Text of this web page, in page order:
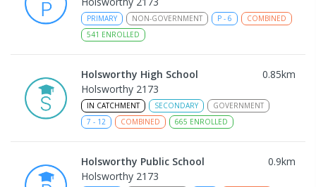
PRIMARY NON-GOVERNMENT P - 6
COMBINED
541 ENROLLED
Holsworthy High School 0.85km
Holsworthy 2173
IN CATCHMENT SECONDARY
GOVERNMENT
7 - 12 COMBINED 665 ENROLLED
Holsworthy Public School 0.9km
Holsworthy 2173